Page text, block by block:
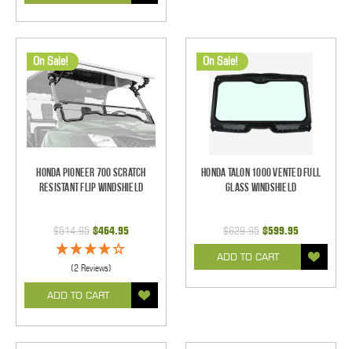
On Sale!
Honda Pioneer 700 Scratch
Resistant Flip Windshield
$514.95 $464.95
(2 Reviews)
ADD TO CART
On Sale!
Honda Talon 1000 Vented Full
Glass Windshield
$629.95 $599.95
ADD TO CART